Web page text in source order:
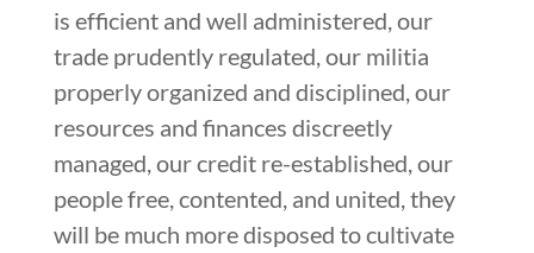
is efficient and well administered, our
trade prudently regulated, our militia
properly organized and disciplined, our
resources and finances discreetly
managed, our credit re-established, our
people free, contented, and united, they
will be much more disposed to cultivate